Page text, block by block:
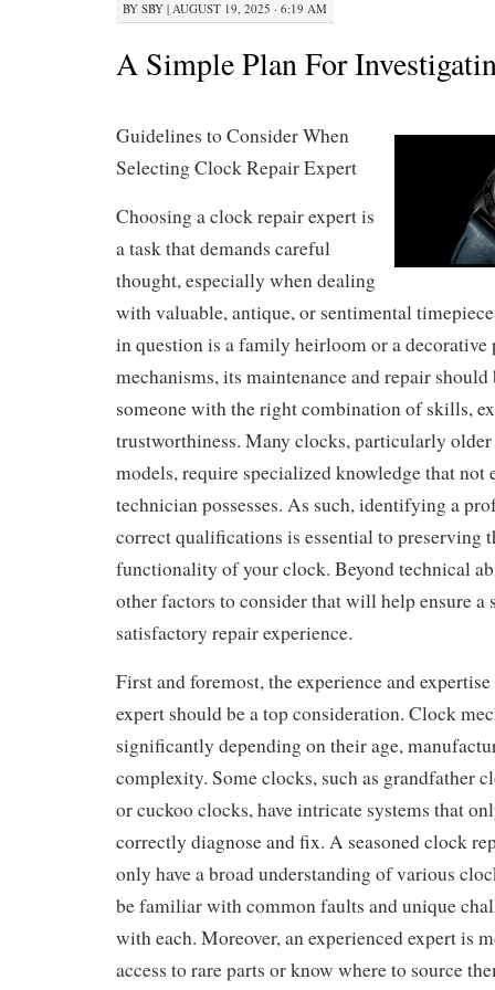
BY SBY | AUGUST 19, 2025 · 6:19 AM
A Simple Plan For
Guidelines to Consider When
Selecting Clock Repair Expert
Choosing a clock repair expert is
a task that demands careful
thought, especially when dealing
with valuable, antique, or sentimental
in question is a family heirloom or a
mechanisms, its maintenance and repair should
someone with the right combination of skills,
trustworthiness. Many clocks, particularly
models, require specialized knowledge that not
technician possesses. As such, identifying a
correct qualifications is essential to preserving
functionality of your clock. Beyond technical
other factors to consider that will help ensure a
satisfactory repair experience.
First and foremost, the experience and
expert should be a top consideration. Clock
significantly depending on their age,
complexity. Some clocks, such as grandfather
or cuckoo clocks, have intricate systems that
correctly diagnose and fix. A seasoned clock
only have a broad understanding of various
be familiar with common faults and unique
with each. Moreover, an experienced expert is
access to rare parts or know where to source